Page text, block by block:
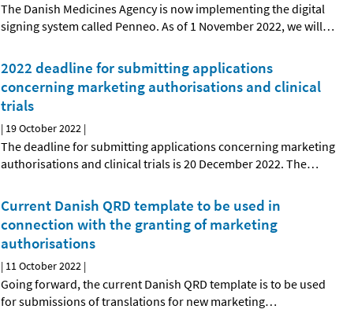
The Danish Medicines Agency is now implementing the digital
signing system called Penneo. As of 1 November 2022, we will…
2022 deadline for submitting applications
concerning marketing authorisations and clinical
trials
| 19 October 2022 |
The deadline for submitting applications concerning marketing
authorisations and clinical trials is 20 December 2022. The…
Current Danish QRD template to be used in
connection with the granting of marketing
authorisations
| 11 October 2022 |
Going forward, the current Danish QRD template is to be used
for submissions of translations for new marketing…